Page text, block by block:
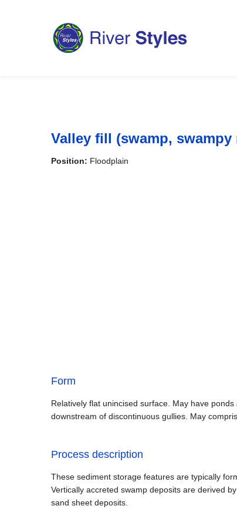
Valley fill (swamp, swampy
Position: Floodplain
Form
Relatively flat unincised surface. May have
downstream of discontinuous gullies. May
Process description
These sediment storage features are typically
Vertically accreted swamp deposits are derived
sand sheet deposits.